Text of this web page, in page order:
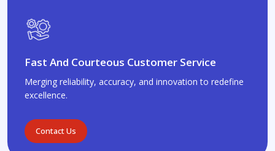
Fast And Courteous Customer Service
Merging reliability, accuracy, and innovation to redefine
excellence.
Contact Us